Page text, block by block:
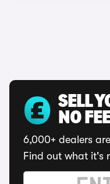
SELL
NO
6,000+ dealers
Find out what it's